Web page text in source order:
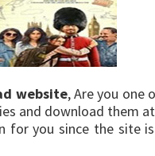
website, Are you one
and download them
for you since the site